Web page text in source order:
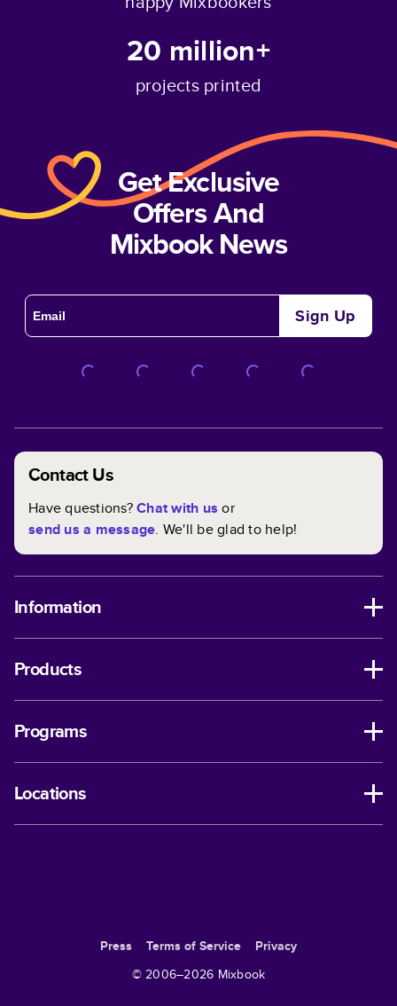
20 million+
projects printed
Get Exclusive
Offers And
Mixbook News
Sign Up
Contact Us
Have questions?Chat with us or
send us a message. We'll be glad to help!
Information
Products
Programs
Locations
Press Terms of Service
Privacy
© 2006–2026 Mixbook